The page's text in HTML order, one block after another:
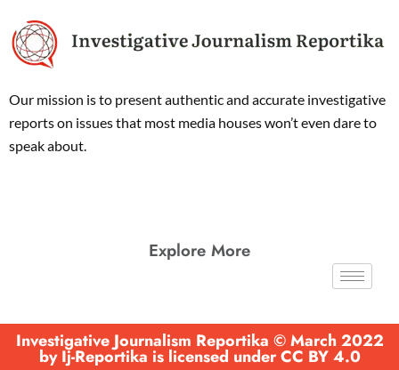
Our mission is to present authentic and accurate investigative
reports on issues that most media houses won’t even dare to
speak about.
Explore More
Investigative Journalism Reportika © March 2022
by Ij-Reportika is licensed under CC BY 4.0